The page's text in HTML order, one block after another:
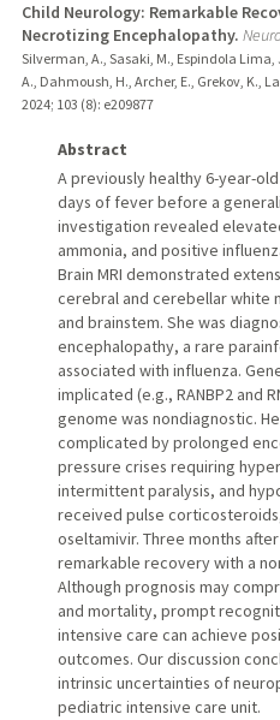
Child Neurology: Remarkable
Necrotizing Encephalopathy.
Silverman, A., Sasaki, M., Espindola Lima,
A., Dahmoush, H., Archer, E., Grekov, K.,
2024; 103 (8): e209877
Abstract
A previously healthy 6-year-
days of fever before a
investigation revealed
ammonia, and positive
Brain MRI demonstrated
cerebral and cerebellar white
and brainstem. She was
encephalopathy, a rare
associated with influenza.
implicated (e.g., RANBP2 and
genome was nondiagnostic.
complicated by prolonged
pressure crises requiring
intermittent paralysis, and
received pulse
oseltamivir. Three months
remarkable recovery with a
Although prognosis may
and mortality, prompt
intensive care can achieve
outcomes. Our discussion
intrinsic uncertainties of
pediatric intensive care unit.